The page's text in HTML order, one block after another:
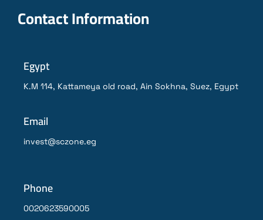
Contact Information
Egypt
K.M 114, Kattameya old road, Ain Sokhna, Suez, Egypt
Email
invest@sczone.eg
Phone
0020623590005